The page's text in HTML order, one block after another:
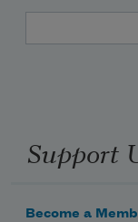
Support
Become a